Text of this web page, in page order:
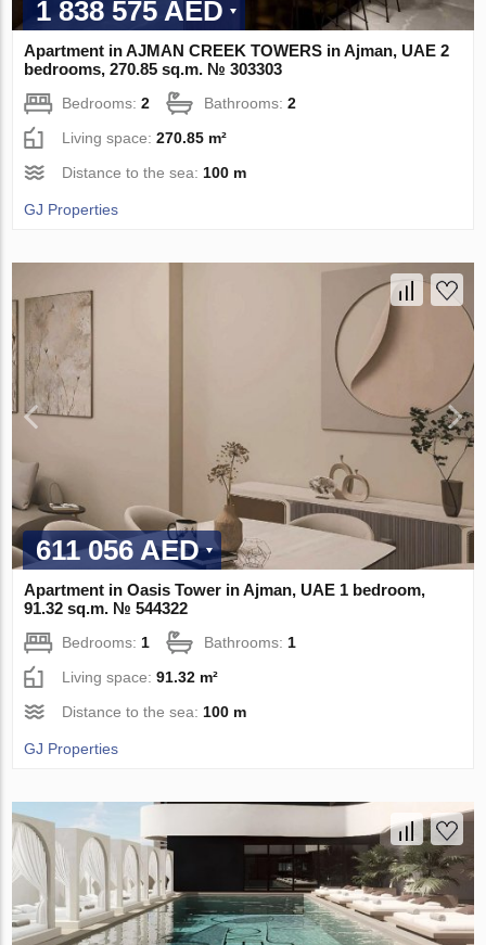
1 838 575 AED
Apartment in AJMAN CREEK TOWERS in Ajman, UAE 2
bedrooms, 270.85 sq.m. № 303303
Bedrooms:2 Bathrooms:2
Living space:270.85 m²
Distance to the sea: 100 m
GJ Properties
611 056 AED
Apartment in Oasis Tower in Ajman, UAE 1 bedroom,
91.32 sq.m. № 544322
Bedrooms:1 Bathrooms:1
Living space:91.32 m²
Distance to the sea:100 m
GJ Properties